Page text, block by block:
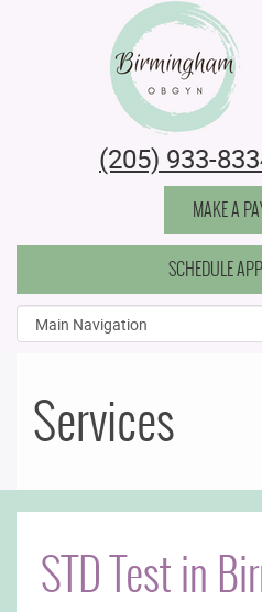
Birmingham Obstetrics &
(205) 933-
MAKE A
SCHEDULE
Services
STD Test in